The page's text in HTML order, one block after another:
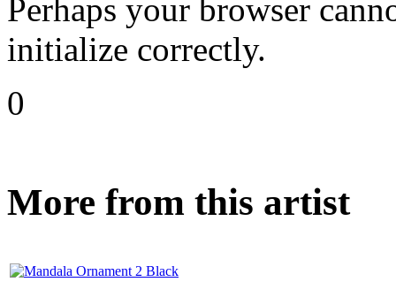
Perhaps your browser
initialize correctly.
0
More from this artist